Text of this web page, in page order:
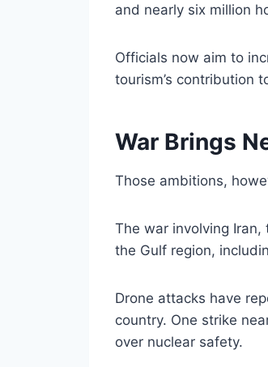
and nearly six million
Officials now aim to
tourism’s contribution
War Brings
Those ambitions,
The war involving
the Gulf region,
Drone attacks have
country. One strike
over nuclear safety.